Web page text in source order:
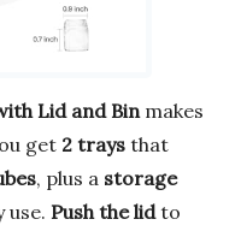
Lid and Bin makes
get 2 trays that
, plus a storage
use. Push the lidto